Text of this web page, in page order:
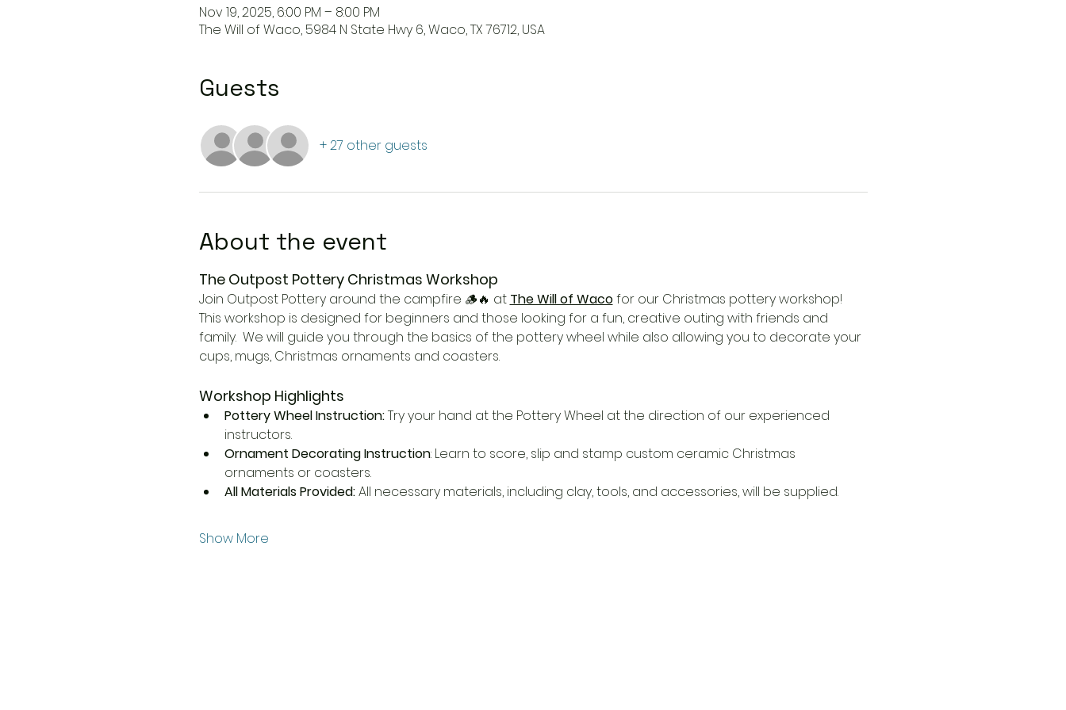
Nov 19, 2025, 6:00 PM – 8:00 PM
The Will of Waco, 5984 N State Hwy 6, Waco, TX 76712, USA
Guests
+ 27 other guests
About the event
The Outpost Pottery Christmas Workshop
Join Outpost Pottery around the campfire 🪵🔥 at The Will of Waco for our Christmas pottery workshop!
This workshop is designed for beginners and those looking for a fun, creative outing with friends and
family.  We will guide you through the basics of the pottery wheel while also allowing you to decorate your
cups, mugs, Christmas ornaments and coasters.
Workshop Highlights
Pottery Wheel Instruction: Try your hand at the Pottery Wheel at the direction of our experienced
instructors.
Ornament Decorating Instruction: Learn to score, slip and stamp custom ceramic Christmas
ornaments or coasters.
All Materials Provided: All necessary materials, including clay, tools, and accessories, will be supplied.
Show More